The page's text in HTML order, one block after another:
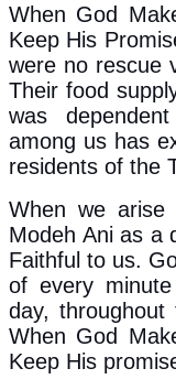
When God
Keep His
were no rescue
Their food
was
among us has
residents of the
When we arise
Modeh Ani as a
Faithful to us.
of every
day,
When God
Keep His